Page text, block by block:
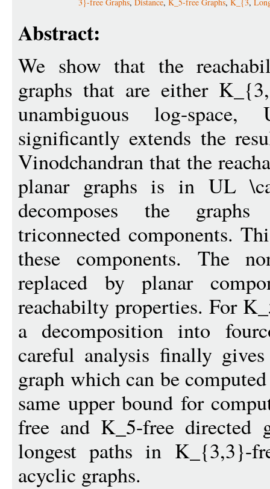
Abstract:
We show that the
graphs that are either
unambiguous log-
significantly extends the
Vinodchandran that the
planar graphs is in UL
decomposes the
triconnected components.
these components. The
replaced by planar
reachabilty properties. For
a decomposition into
careful analysis finally
graph which can be
same upper bound for
free and K_5-free directed
longest paths in K_{3,3}-
acyclic graphs.